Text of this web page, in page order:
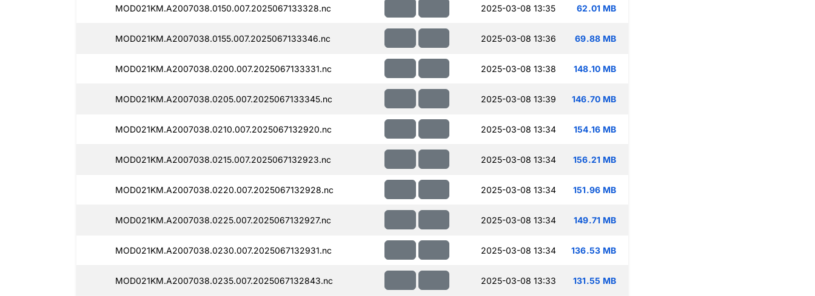
MOD021KM.A2007038.0150.007.2025067133328.nc 2025-03-08 13:35 62.01 MB
MOD021KM.A2007038.0155.007.2025067133346.nc 2025-03-08 13:36 69.88 MB
MOD021KM.A2007038.0200.007.2025067133331.nc 2025-03-08 13:38 148.10 MB
MOD021KM.A2007038.0205.007.2025067133345.nc 2025-03-08 13:39 146.70 MB
MOD021KM.A2007038.0210.007.2025067132920.nc 2025-03-08 13:34 154.16 MB
MOD021KM.A2007038.0215.007.2025067132923.nc 2025-03-08 13:34 156.21 MB
MOD021KM.A2007038.0220.007.2025067132928.nc 2025-03-08 13:34 151.96 MB
MOD021KM.A2007038.0225.007.2025067132927.nc 2025-03-08 13:34 149.71 MB
MOD021KM.A2007038.0230.007.2025067132931.nc 2025-03-08 13:34 136.53 MB
MOD021KM.A2007038.0235.007.2025067132843.nc 2025-03-08 13:33 131.55 MB